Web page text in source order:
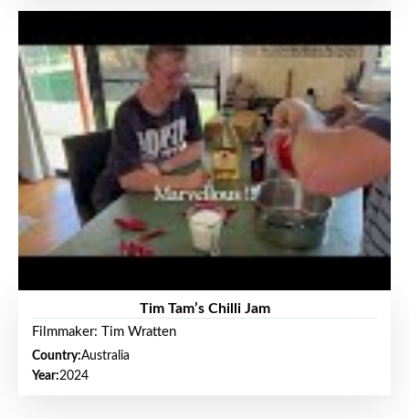
Tim Tam’s Chilli Jam
Filmmaker: Tim Wratten
Country:Australia
Year:2024